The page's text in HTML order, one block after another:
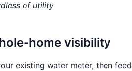
of utility
home visibility
existing water meter, then